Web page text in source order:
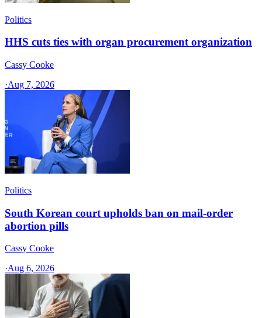
Politics
HHS cuts ties with organ procurement organization
Cassy Cooke
·Aug 7, 2026
Politics
South Korean court upholds ban on mail-order
abortion pills
Cassy Cooke
·Aug 6, 2026